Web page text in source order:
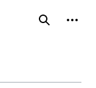
Search